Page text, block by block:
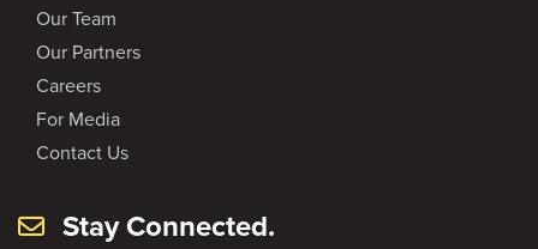
Our Team
Our Partners
Careers
For Media
Contact Us
Stay Connected.